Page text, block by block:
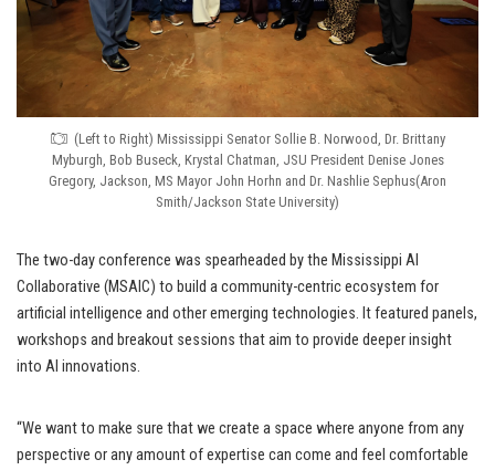
(Left to Right) Mississippi Senator Sollie B. Norwood, Dr. Brittany
Myburgh, Bob Buseck, Krystal Chatman, JSU President Denise Jones
Gregory, Jackson, MS Mayor John Horhn and Dr. Nashlie Sephus(Aron
Smith/Jackson State University)
The two-day conference was spearheaded by the Mississippi AI
Collaborative (MSAIC) to build a community-centric ecosystem for
artificial intelligence and other emerging technologies. It featured panels,
workshops and breakout sessions that aim to provide deeper insight
into AI innovations.
“We want to make sure that we create a space where anyone from any
perspective or any amount of expertise can come and feel comfortable